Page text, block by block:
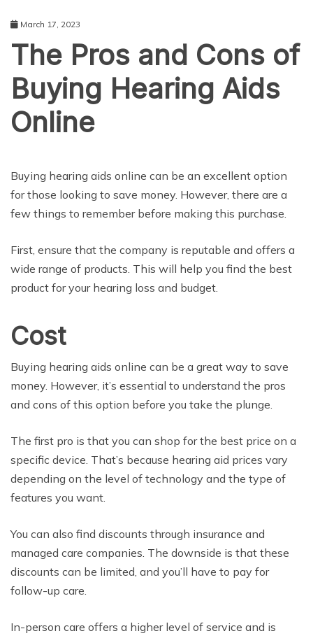
March 17, 2023
The Pros and Cons of
Buying Hearing Aids
Online
Buying hearing aids online can be an excellent option
for those looking to save money. However, there are a
few things to remember before making this purchase.
First, ensure that the company is reputable and offers a
wide range of products. This will help you find the best
product for your hearing loss and budget.
Cost
Buying hearing aids online can be a great way to save
money. However, it’s essential to understand the pros
and cons of this option before you take the plunge.
The first pro is that you can shop for the best price on a
specific device. That’s because hearing aid prices vary
depending on the level of technology and the type of
features you want.
You can also find discounts through insurance and
managed care companies. The downside is that these
discounts can be limited, and you’ll have to pay for
follow-up care.
In-person care offers a higher level of service and is